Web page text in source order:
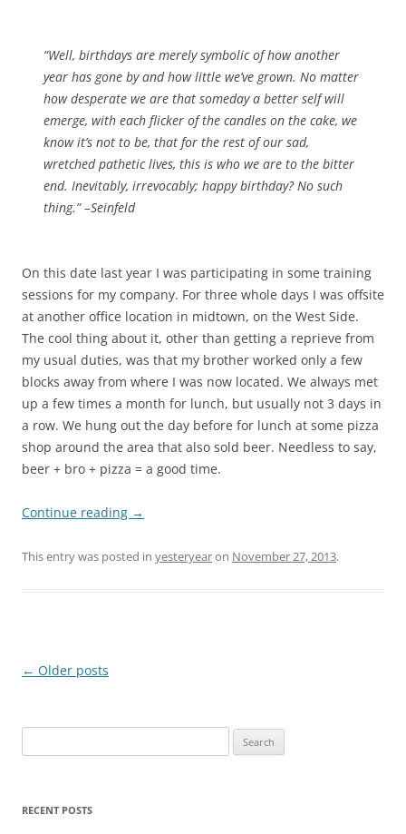
“Well, birthdays are merely symbolic of how another
year has gone by and how little we’ve grown. No matter
how desperate we are that someday a better self will
emerge, with each flicker of the candles on the cake, we
know it’s not to be, that for the rest of our sad,
wretched pathetic lives, this is who we are to the bitter
end. Inevitably, irrevocably; happy birthday? No such
thing.” –Seinfeld
On this date last year I was participating in some training
sessions for my company. For three whole days I was offsite
at another office location in midtown, on the West Side.
The cool thing about it, other than getting a reprieve from
my usual duties, was that my brother worked only a few
blocks away from where I was now located. We always met
up a few times a month for lunch, but usually not 3 days in
a row. We hung out the day before for lunch at some pizza
shop around the area that also sold beer. Needless to say,
beer + bro + pizza = a good time.
Continue reading →
This entry was posted in yesteryearon November 27, 2013.
Post
← Older posts
for:
RECENT POSTS